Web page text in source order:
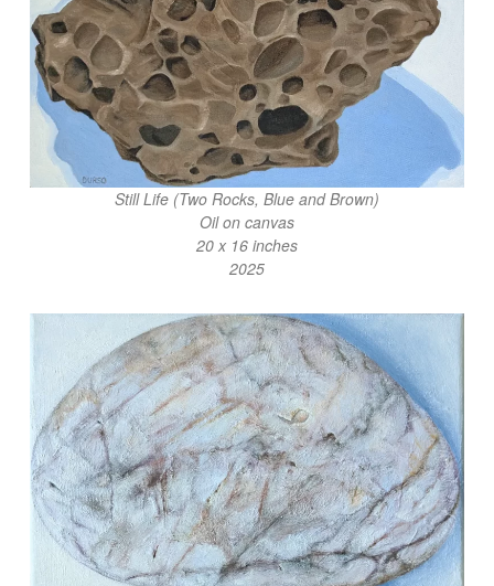
Still Life (Two Rocks, Blue and Brown)
Oil on canvas
20 x 16 inches
2025